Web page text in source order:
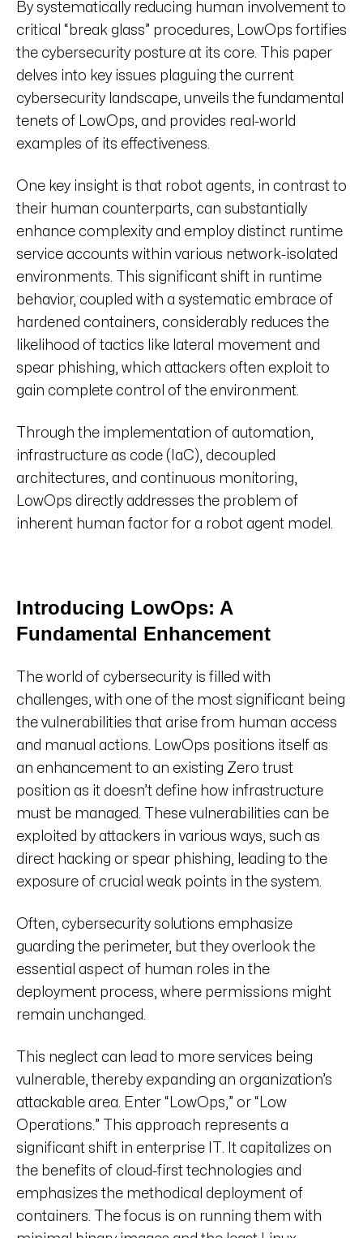
By systematically reducing human involvement to
critical “break glass” procedures, LowOps fortifies
the cybersecurity posture at its core. This paper
delves into key issues plaguing the current
cybersecurity landscape, unveils the fundamental
tenets of LowOps, and provides real-world
examples of its effectiveness.
One key insight is that robot agents, in contrast to
their human counterparts, can substantially
enhance complexity and employ distinct runtime
service accounts within various network-isolated
environments. This significant shift in runtime
behavior, coupled with a systematic embrace of
hardened containers, considerably reduces the
likelihood of tactics like lateral movement and
spear phishing, which attackers often exploit to
gain complete control of the environment.
Through the implementation of automation,
infrastructure as code (IaC), decoupled
architectures, and continuous monitoring,
LowOps directly addresses the problem of
inherent human factor for a robot agent model.
Introducing LowOps: A
Fundamental Enhancement
The world of cybersecurity is filled with
challenges, with one of the most significant being
the vulnerabilities that arise from human access
and manual actions. LowOps positions itself as
an enhancement to an existing Zero trust
position as it doesn’t define how infrastructure
must be managed. These vulnerabilities can be
exploited by attackers in various ways, such as
direct hacking or spear phishing, leading to the
exposure of crucial weak points in the system.
Often, cybersecurity solutions emphasize
guarding the perimeter, but they overlook the
essential aspect of human roles in the
deployment process, where permissions might
remain unchanged.
This neglect can lead to more services being
vulnerable, thereby expanding an organization’s
attackable area. Enter “LowOps,” or “Low
Operations.” This approach represents a
significant shift in enterprise IT. It capitalizes on
the benefits of cloud-first technologies and
emphasizes the methodical deployment of
containers. The focus is on running them with